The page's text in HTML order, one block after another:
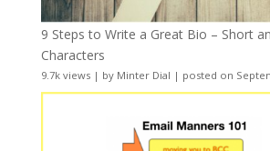
9 Steps to Write a Great Bio – Short
Characters
9.7k views| by Minter Dial | posted on